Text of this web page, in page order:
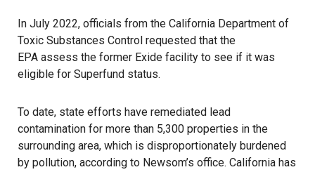
In July 2022, officials from the California Department of
Toxic Substances Control requested that the
EPA assess the former Exide facility to see if it was
eligible for Superfund status.
To date, state efforts have remediated lead
contamination for more than 5,300 properties in the
surrounding area, which is disproportionately burdened
by pollution, according to Newsom’s office. California has